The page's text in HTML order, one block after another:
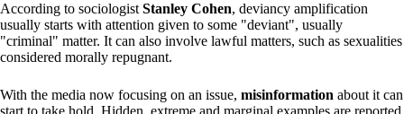
According to sociologist Stanley Cohen, deviancy amplification
usually starts with attention given to some "deviant", usually
"criminal" matter. It can also involve lawful matters, such as sexualities
considered morally repugnant.
With the media now focusing on an issue, misinformation about it can
start to take hold. Hidden, extreme and marginal examples are reported